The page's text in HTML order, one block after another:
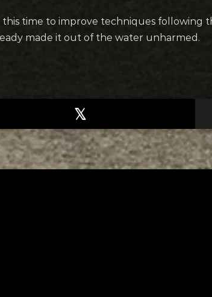
time to improve techniques following
made it out of the water unharmed.